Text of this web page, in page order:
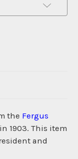
the Fergus
1903. This item
and